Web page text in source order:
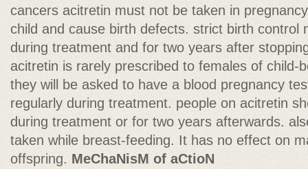
cancers acitretin must not be taken in
child and cause birth defects. strict birth control
during treatment and for two years after
acitretin is rarely prescribed to females of child-
they will be asked to have a blood pregnancy
regularly during treatment. people on acitretin
during treatment or for two years afterwards.
taken while breast-feeding. It has no effect on
offspring. MeChaNisM of aCtioN